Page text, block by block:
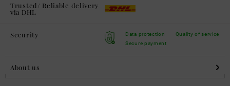
Trusted/ Reliable delivery
via DHL
Security
Data protection
Secure payment
Quality of service
About us